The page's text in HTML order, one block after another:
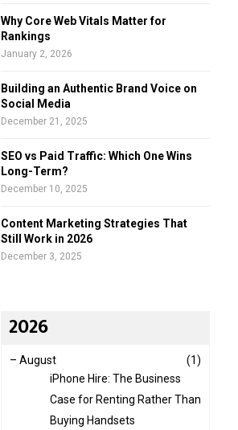
Why Core Web Vitals Matter for
Rankings
January 2, 2026
Building an Authentic Brand Voice on
Social Media
December 21, 2025
SEO vs Paid Traffic: Which One Wins
Long-Term?
December 10, 2025
Content Marketing Strategies That
Still Work in 2026
December 3, 2025
2026
– August
(1)
iPhone Hire: The Business
Case for Renting Rather Than
Buying Handsets